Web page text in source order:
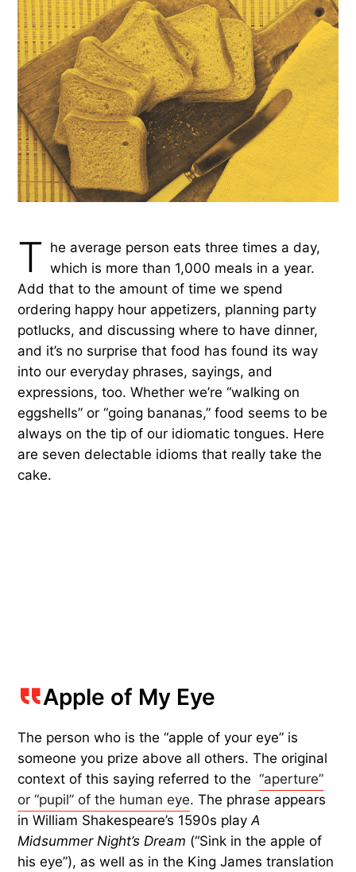
T he average person eats three times a day,
which is more than 1,000 meals in a year.
Add that to the amount of time we spend
ordering happy hour appetizers, planning party
potlucks, and discussing where to have dinner,
and it’s no surprise that food has found its way
into our everyday phrases, sayings, and
expressions, too. Whether we’re “walking on
eggshells” or “going bananas,” food seems to be
always on the tip of our idiomatic tongues. Here
are seven delectable idioms that really take the
cake.
Apple of My Eye
The person who is the “apple of your eye” is
someone you prize above all others. The original
context of this saying referred to the“aperture”
or “pupil” of the human eye. The phrase appears
in William Shakespeare’s 1590s playA
Midsummer Night’s Dream (“Sink in the apple of
his eye”), as well as in the King James translation